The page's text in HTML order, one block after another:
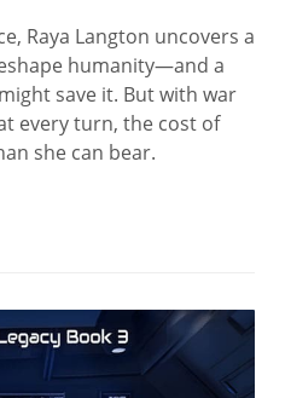
Raya Langton uncovers a
humanity—and a
save it. But with war
every turn, the cost of
she can bear.